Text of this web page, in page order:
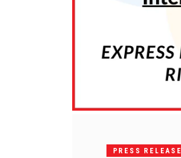
PRESS RELEASE